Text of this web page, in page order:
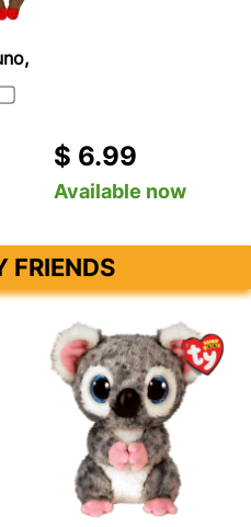
$ 6.99
Available now
FRIENDS